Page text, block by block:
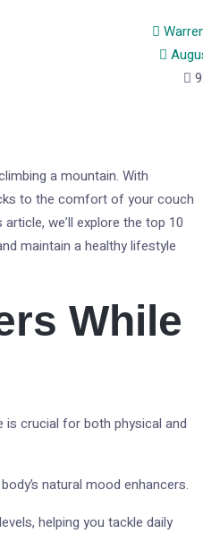
a mountain. With
to the comfort of your couch
we’ll explore the top 10
maintain a healthy lifestyle
While
crucial for both physical and
natural mood enhancers.
helping you tackle daily